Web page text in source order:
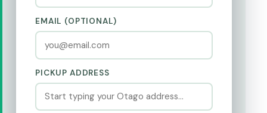
EMAIL (OPTIONAL)
PICKUP ADDRESS